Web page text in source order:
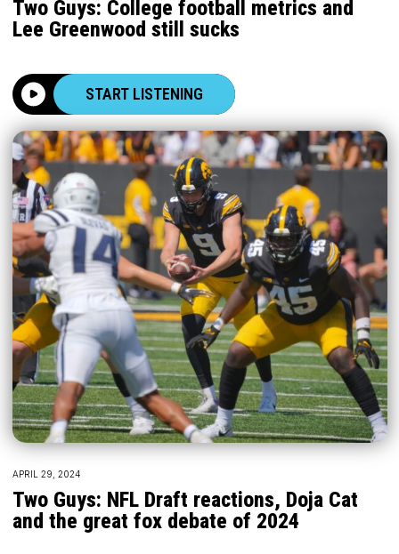
Two Guys: College football metrics and
Lee Greenwood still sucks
START LISTENING
APRIL 29, 2024
Two Guys: NFL Draft reactions, Doja Cat
and the great fox debate of 2024